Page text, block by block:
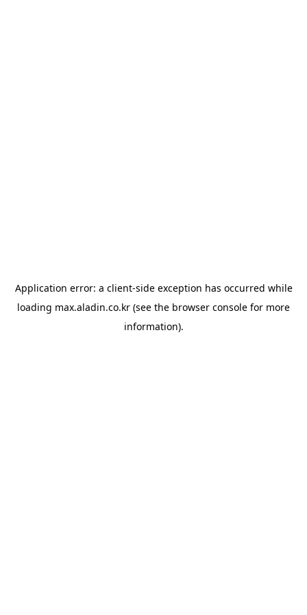
Application error: a client-side exception has occurred while
loading max.aladin.co.kr (see the browser console for more
information).